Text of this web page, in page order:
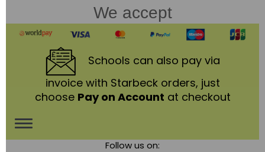
We accept
Schools can also pay via
invoice with Starbeck orders, just
choose Pay on Account at checkout
Toggle
Follow us on: